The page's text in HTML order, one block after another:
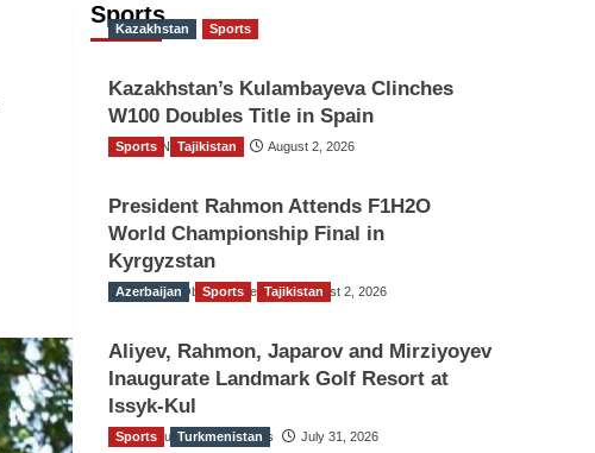
Sports
Kazakhstan Sports
Kazakhstan’s Kulambayeva Clinches
W100 Doubles Title in Spain
TGO News Service August 2, 2026
Sports Tajikistan
President Rahmon Attends F1H2O
World Championship Final in
Kyrgyzstan
The Gulf Observer News August 2, 2026
Azerbaijan Sports Tajikistan
Aliyev, Rahmon, Japarov and Mirziyoyev
Inaugurate Landmark Golf Resort at
Issyk-Kul
The Gulf Observer News July 31, 2026
Sports Turkmenistan